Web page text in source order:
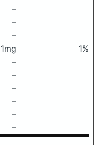
–
–
–
1mg
1%
–
–
–
–
–
–